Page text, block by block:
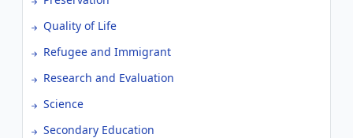
Quality of Life
Refugee and Immigrant
Research and Evaluation
Science
Secondary Education